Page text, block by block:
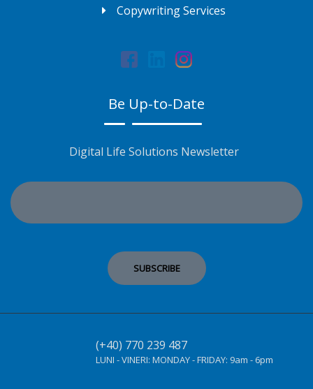
Copywriting Services
Be Up-to-Date
Digital Life Solutions Newsletter
(+40) 770 239 487
LUNI - VINERI: MONDAY - FRIDAY: 9am - 6pm